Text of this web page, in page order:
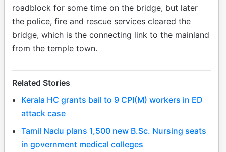
roadblock for some time on the bridge, but later
the police, fire and rescue services cleared the
bridge, which is the connecting link to the mainland
from the temple town.
Related Stories
Kerala HC grants bail to 9 CPI(M) workers in ED
attack case
Tamil Nadu plans 1,500 new B.Sc. Nursing seats
in government medical colleges